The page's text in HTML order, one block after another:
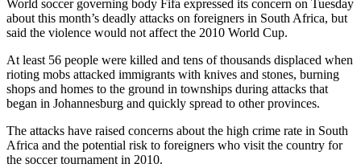
World soccer governing body Fifa expressed its concern on Tuesday
about this month’s deadly attacks on foreigners in South Africa, but
said the violence would not affect the 2010 World Cup.
At least 56 people were killed and tens of thousands displaced when
rioting mobs attacked immigrants with knives and stones, burning
shops and homes to the ground in townships during attacks that
began in Johannesburg and quickly spread to other provinces.
The attacks have raised concerns about the high crime rate in South
Africa and the potential risk to foreigners who visit the country for
the soccer tournament in 2010.